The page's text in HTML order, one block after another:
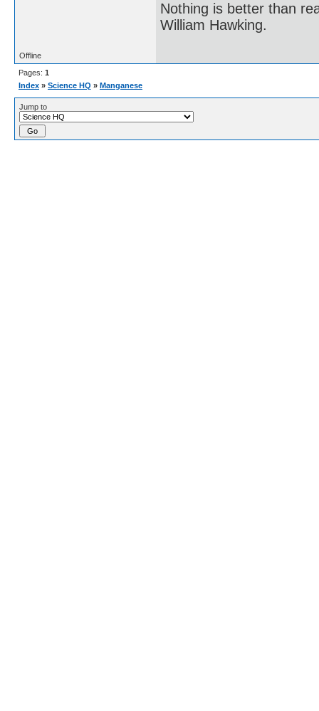
Nothing is better than
William Hawking.
Offline
Pages: 1
Index » Science HQ » Manganese
Jump to